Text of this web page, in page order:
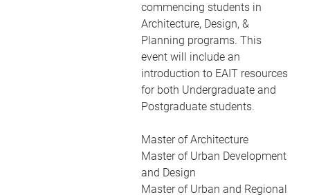
commencing students in
Architecture, Design, &
Planning programs. This
event will include an
introduction to EAIT resources
for both Undergraduate and
Postgraduate students.
Master of Architecture
Master of Urban Development
and Design
Master of Urban and Regional